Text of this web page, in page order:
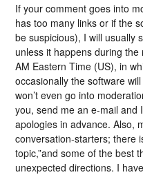
If your comment goes into
has too many links or if the
be suspicious), I will usually
unless it happens during
AM Eastern Time (US), in
occasionally the software
won’t even go into
you, send me an e-mail and
apologies in advance. Also,
conversation-starters; there
topic,”and some of the best
unexpected directions. I